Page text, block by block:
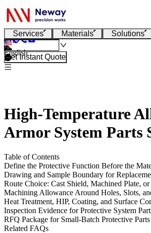
Services Materials Solutions
English
Get Instant Quote
High-Temperature
Armor System Parts
Table of Contents
Define the Protective Function Before the
Drawing and Sample Boundary for
Route Choice: Cast Shield, Machined Plate,
Machining Allowance Around Holes, Slots,
Heat Treatment, HIP, Coating, and Surface
Inspection Evidence for Protective System
RFQ Package for Small-Batch Protective Parts
Related FAQs